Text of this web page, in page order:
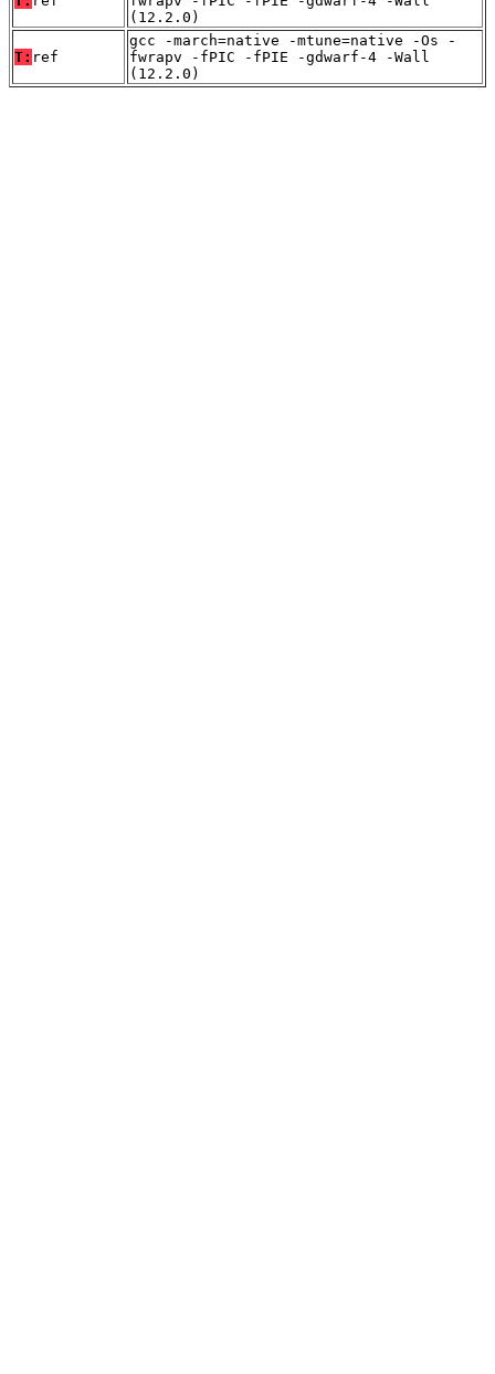
(12.2.0)
T: ref
gcc -march=native -mtune=native -Os -
fwrapv -fPIC -fPIE -gdwarf-4 -Wall
(12.2.0)